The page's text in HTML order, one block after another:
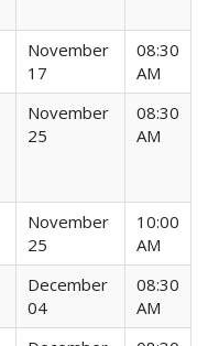
November
17
08:30
AM
November
25
08:30
AM
November
25
10:00
AM
December
04
08:30
AM